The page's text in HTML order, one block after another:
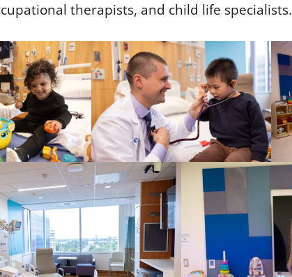
therapists, and child life specialists.